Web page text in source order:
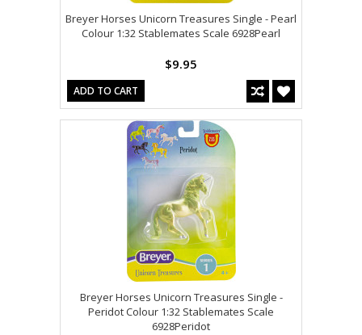
Breyer Horses Unicorn Treasures Single - Pearl
Colour 1:32 Stablemates Scale 6928Pearl
$9.95
ADD TO CART
Breyer Horses Unicorn Treasures Single -
Peridot Colour 1:32 Stablemates Scale
6928Peridot